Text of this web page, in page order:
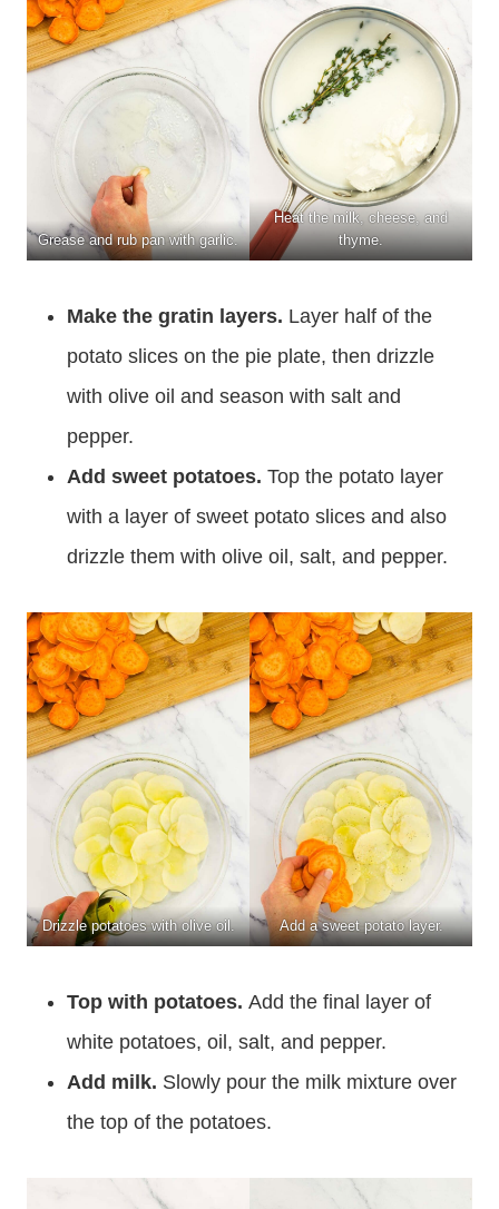
Grease and rub pan with garlic.
Heat the milk, cheese, and
thyme.
Make the gratin layers. Layer half of the
potato slices on the pie plate, then drizzle
with olive oil and season with salt and
pepper.
Add sweet potatoes. Top the potato layer
with a layer of sweet potato slices and also
drizzle them with olive oil, salt, and pepper.
Drizzle potatoes with olive oil. Add a sweet potato layer.
Top with potatoes. Add the final layer of
white potatoes, oil, salt, and pepper.
Add milk. Slowly pour the milk mixture over
the top of the potatoes.